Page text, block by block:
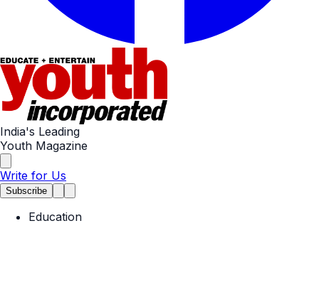
India's Leading
Youth Magazine
Write for Us
Subscribe
Education